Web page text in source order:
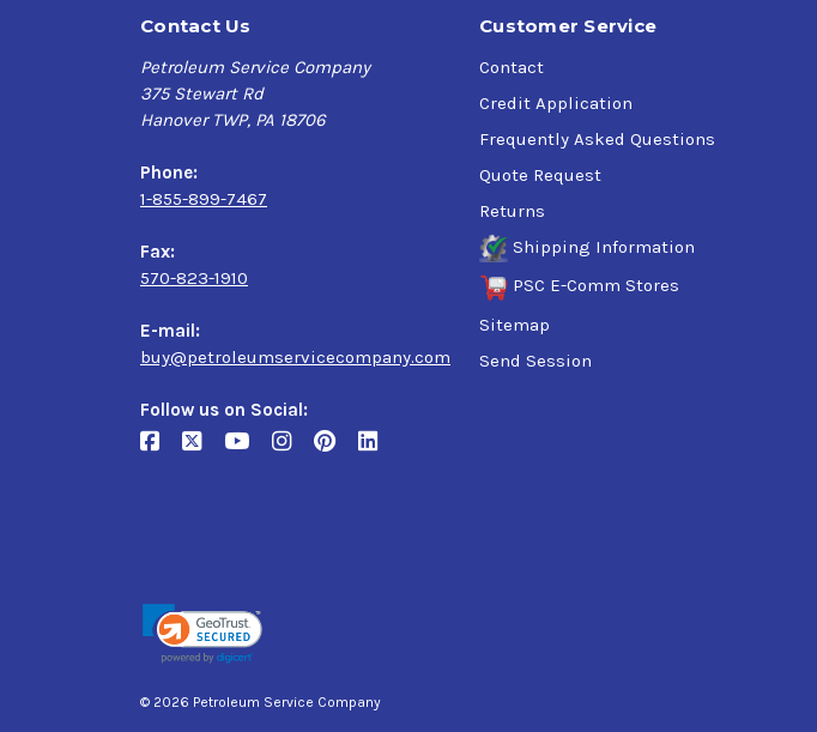
Contact Us
Petroleum Service Company
375 Stewart Rd
Hanover TWP, PA 18706
Phone:
1-855-899-7467
Fax:
570-823-1910
E-mail:
buy@petroleumservicecompany.com
Follow us on Social:
Customer Service
Contact
Credit Application
Frequently Asked Questions
Quote Request
Returns
Shipping Information
PSC E-Comm Stores
Sitemap
Send Session
© 2026 Petroleum Service Company